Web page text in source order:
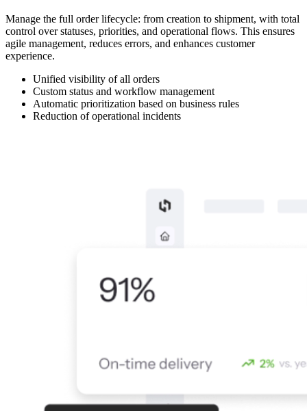
Manage the full order lifecycle: from creation to shipment, with total
control over statuses, priorities, and operational flows. This ensures
agile management, reduces errors, and enhances customer
experience.
Unified visibility of all orders
Custom status and workflow management
Automatic prioritization based on business rules
Reduction of operational incidents